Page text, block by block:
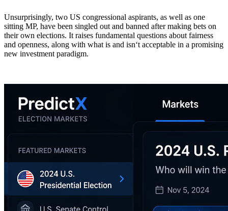
Unsurprisingly, two US congressional aspirants, as well as one
sitting MP, have been singled out and banned after making bets on
their own elections. It raises fundamental questions about fairness
and openness, along with what is and isn‘t acceptable in a promising
new investment paradigm.